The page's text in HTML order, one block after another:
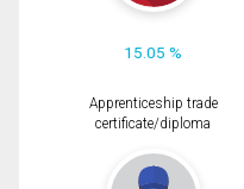
15.05 %
Apprenticeship trade
certificate/diploma